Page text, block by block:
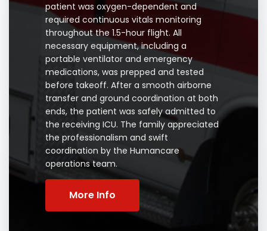
patient was oxygen-dependent and
required continuous vitals monitoring
throughout the 1.5-hour flight. All
necessary equipment, including a
portable ventilator and emergency
medications, was prepped and tested
before takeoff. After a smooth airborne
transfer and ground coordination at both
ends, the patient was safely admitted to
the receiving ICU. The family appreciated
the professionalism and swift
coordination by the Humancare
operations team.
More Info